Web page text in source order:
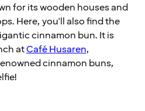
for its wooden houses and
Here, you'll also find the
cinnamon bun. It is
atCafé Husaren,
cinnamon buns,